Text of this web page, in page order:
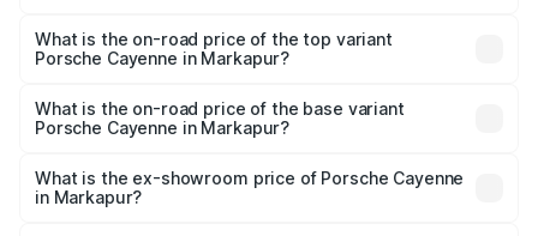
Porsche Cayenne in Markapur is ₹5.78 lakhs
What is the on-road price of the top variant
Porsche Cayenne in Markapur?
Lakh in Markapur.
What is the on-road price of the base variant
Porsche Cayenne in Markapur?
Lakh in Markapur.
What is the ex-showroom price of Porsche Cayenne
in Markapur?